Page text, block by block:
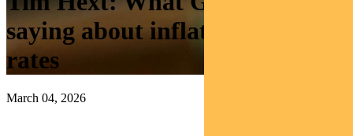
saying about inflation and
rates
March 04, 2026